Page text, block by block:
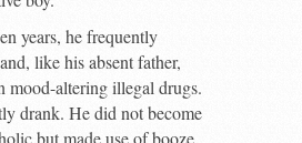
years, he frequently
like his absent father,
mood-altering illegal drugs.
drank. He did not become
but made use of booze